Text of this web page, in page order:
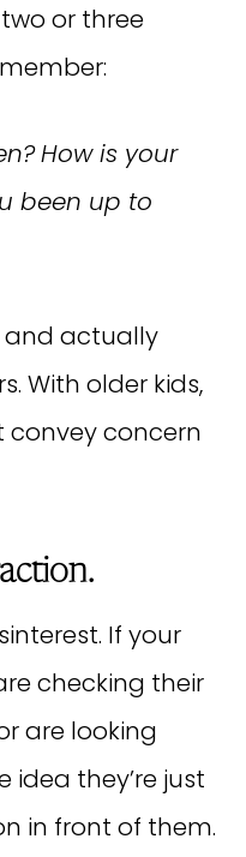
or three
How is your
been up to
and actually
With older kids,
convey concern
If your
checking their
are looking
they’re just
in front of them.